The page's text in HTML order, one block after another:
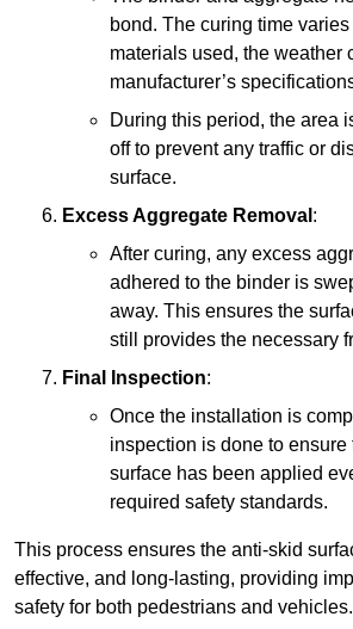
bond. The curing time
materials used, the weather
manufacturer’s
During this period, the area
off to prevent any traffic or
surface.
Excess Aggregate Removal :
After curing, any excess
adhered to the binder is
away. This ensures the
still provides the necessary
Final Inspection:
Once the installation is
inspection is done to ensure
surface has been applied
required safety standards.
This process ensures the anti-skid
effective, and long-lasting, providing
safety for both pedestrians and vehicles.